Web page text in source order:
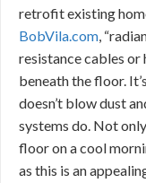
retrofit existing
BobVila.com,
resistance cables
beneath the floor.
doesn’t blow dust
systems do. Not
floor on a cool
as this is an